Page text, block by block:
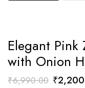
Elegant Pink
with Onion
₹6,990.00 Original
₹